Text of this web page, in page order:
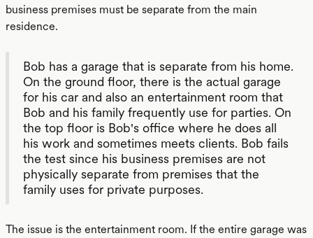
business premises must be separate from the main
residence.
Bob has a garage that is separate from his home.
On the ground floor, there is the actual garage
for his car and also an entertainment room that
Bob and his family frequently use for parties. On
the top floor is Bob's office where he does all
his work and sometimes meets clients. Bob fails
the test since his business premises are not
physically separate from premises that the
family uses for private purposes.
The issue is the entertainment room. If the entire garage was